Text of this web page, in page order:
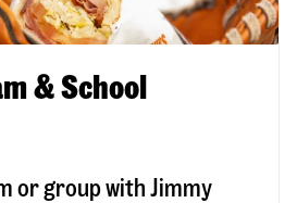
& School
or group with Jimmy